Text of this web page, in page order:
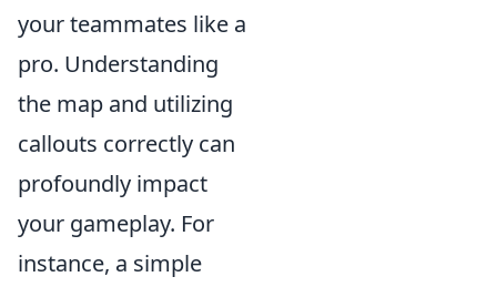
your teammates like a
pro. Understanding
the map and utilizing
callouts correctly can
profoundly impact
your gameplay. For
instance, a simple